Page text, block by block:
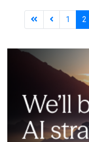
compliance costs, simplify
1 2